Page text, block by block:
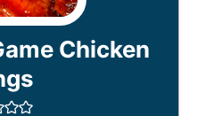
Chicken